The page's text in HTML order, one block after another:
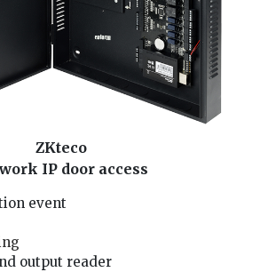
ZKteco
IP door access
event
output reader